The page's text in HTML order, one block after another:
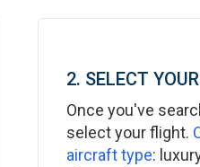
2. SELECT
Once you've
select your flight.
aircraft type: